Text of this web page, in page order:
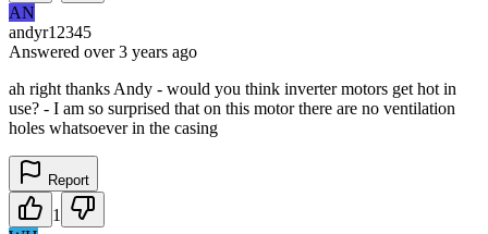
AN
andyr12345
Answered over 3 years ago
ah right thanks Andy - would you think inverter motors get hot in
use? - I am so surprised that on this motor there are no ventilation
holes whatsoever in the casing
Report
1